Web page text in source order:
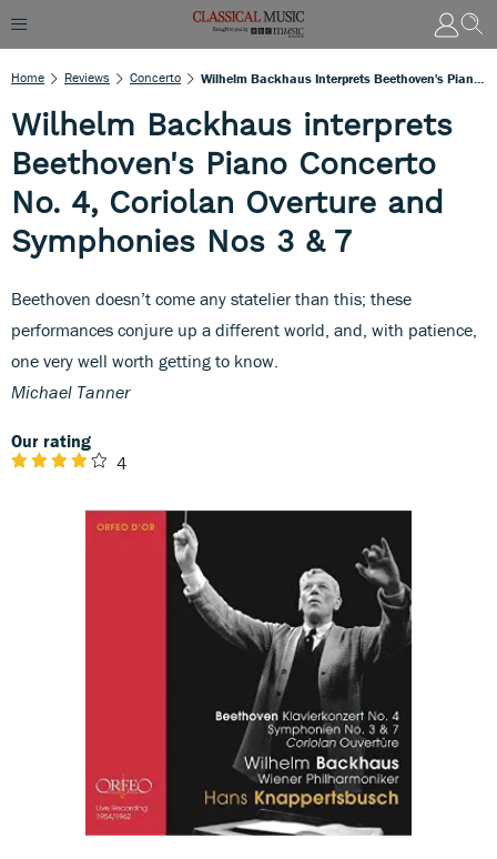
Home Reviews Concerto
Wilhelm Backhaus interprets
Beethoven's Piano Concerto
No. 4, Coriolan Overture and
Symphonies Nos 3 & 7
Beethoven doesn’t come any statelier than this; these
performances conjure up a different world, and, with patience,
one very well worth getting to know.
Michael Tanner
Our rating
4